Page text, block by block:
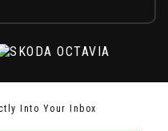
Into Your Inbox